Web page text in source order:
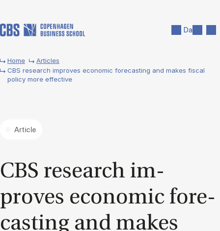
Da
Home
Articles
CBS research improves economic forecasting and makes fiscal
policy more effective
Article
CBS re­search im­
proves eco­nom­ic fore­
cast­ing and makes